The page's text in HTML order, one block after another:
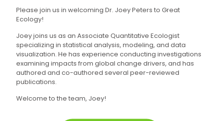
Please join us in welcoming Dr. Joey Peters to Great
Ecology!
Joey joins us as an Associate Quantitative Ecologist
specializing in statistical analysis, modeling, and data
visualization. He has experience conducting investigations
examining impacts from global change drivers, and has
authored and co-authored several peer-reviewed
publications.
Welcome to the team, Joey!